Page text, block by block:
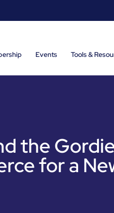
Events Tools &
the
for a